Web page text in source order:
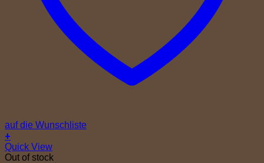
auf die Wunschliste
+
Quick View
Out of stock